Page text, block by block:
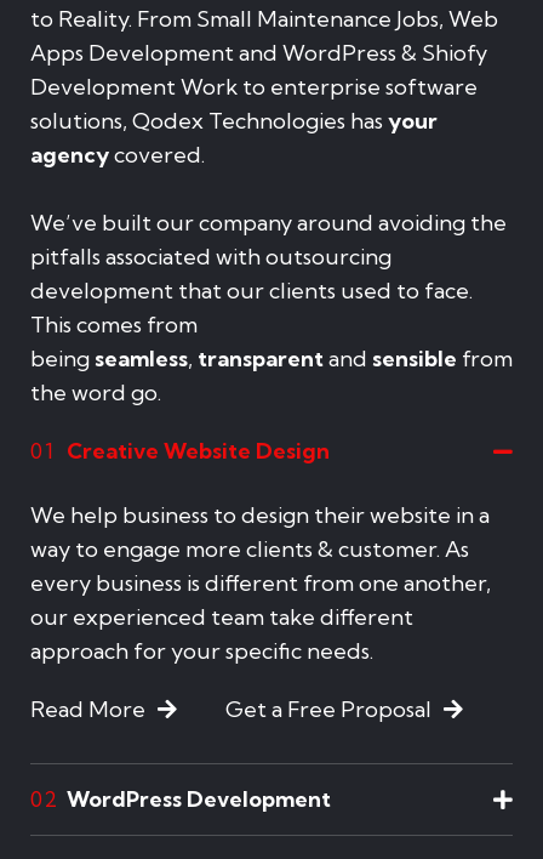
to Reality. From Small Maintenance Jobs, Web
Apps Development and WordPress & Shiofy
Development Work to enterprise software
solutions, Qodex Technologies has your
agencycovered.
We’ve built our company around avoiding the
pitfalls associated with outsourcing
development that our clients used to face.
This comes from
being seamless, transparentand sensible from
the word go.
01 Creative Website Design
We help business to design their website in a
way to engage more clients & customer. As
every business is different from one another,
our experienced team take different
approach for your specific needs.
Read More Get a Free Proposal
02 WordPress Development